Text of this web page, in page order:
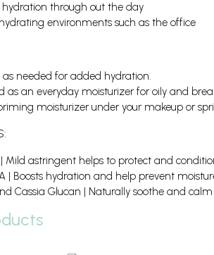
through out the day
environments such as the office
as needed for added hydration.
as an everyday moisturizer for oily and
moisturizer under your makeup or
Mild astringent helps to protect and
| Boosts hydration and help prevent
Cassia Glucan | Naturally soothe and